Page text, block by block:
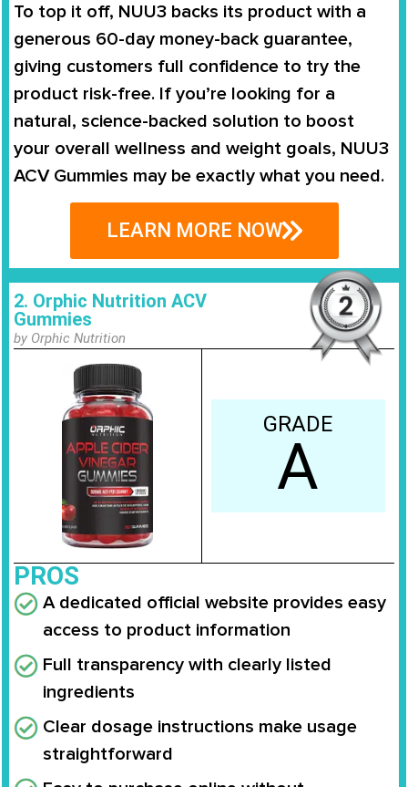
To top it off, NUU3 backs its product with a
generous 60-day money-back guarantee,
giving customers full confidence to try the
product risk-free. If you’re looking for a
natural, science-backed solution to boost
your overall wellness and weight goals, NUU3
ACV Gummies may be exactly what you need.
LEARN MORE NOW
2. Orphic Nutrition ACV
Gummies
by Orphic Nutrition
GRADE
A
PROS
A dedicated official website provides easy
access to product information
Full transparency with clearly listed
ingredients
Clear dosage instructions make usage
straightforward